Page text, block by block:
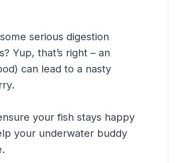
serious digestion
Yup, that’s right – an
can lead to a nasty
your fish stays happy
your underwater buddy